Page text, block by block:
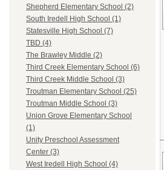
Shepherd Elementary School (2)
South Iredell High School (1)
Statesville High School (7)
TBD (4)
The Brawley Middle (2)
Third Creek Elementary School (6)
Third Creek Middle School (3)
Troutman Elementary School (25)
Troutman Middle School (3)
Union Grove Elementary School
(1)
Unity Preschool Assessment
Center (3)
West Iredell High School (4)